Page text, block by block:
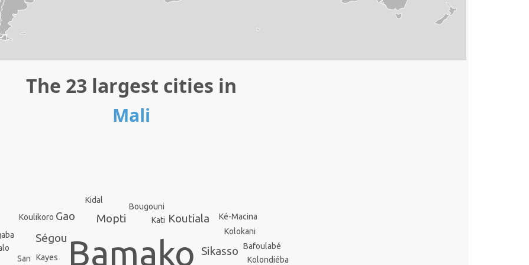
The 23 largest cities in
Mali
Bamako
Ségou
Sikasso
Mopti Koutiala
Gao
Kayes
Kolokani
Kati
Bougouni
Bafoulabé
San
Koulikoro Ké-Macina
Kidal
Kolondiéba